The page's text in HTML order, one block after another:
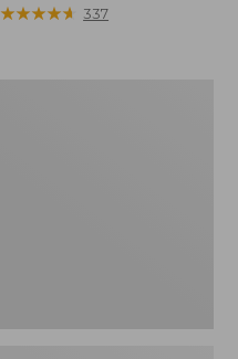
$10.95
★★★★★
★★★★★ 337